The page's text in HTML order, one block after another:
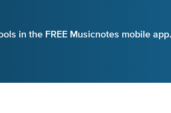
in the FREE Musicnotes mobile app.